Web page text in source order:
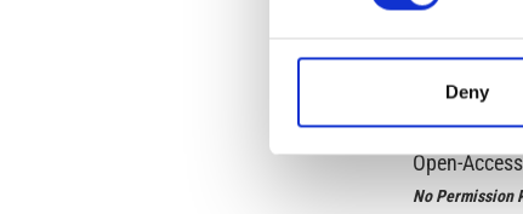
Deny
SECTION
Special Issue:
through
Open-
No Permission